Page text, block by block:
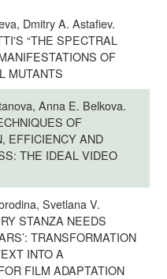
Dmitry A. Astafiev.
“THE SPECTRAL
OF
MUTANTS
Anna E. Belkova.
OF
EFFICIENCY AND
THE IDEAL VIDEO
Svetlana V.
STANZA NEEDS
TRANSFORMATION
INTO A
FILM ADAPTATION